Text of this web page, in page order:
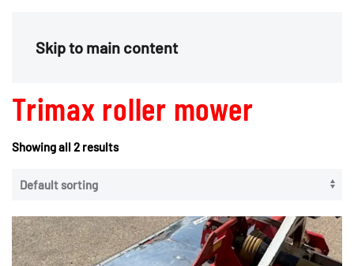
Skip to main content
Trimax roller mower
Showing all 2 results